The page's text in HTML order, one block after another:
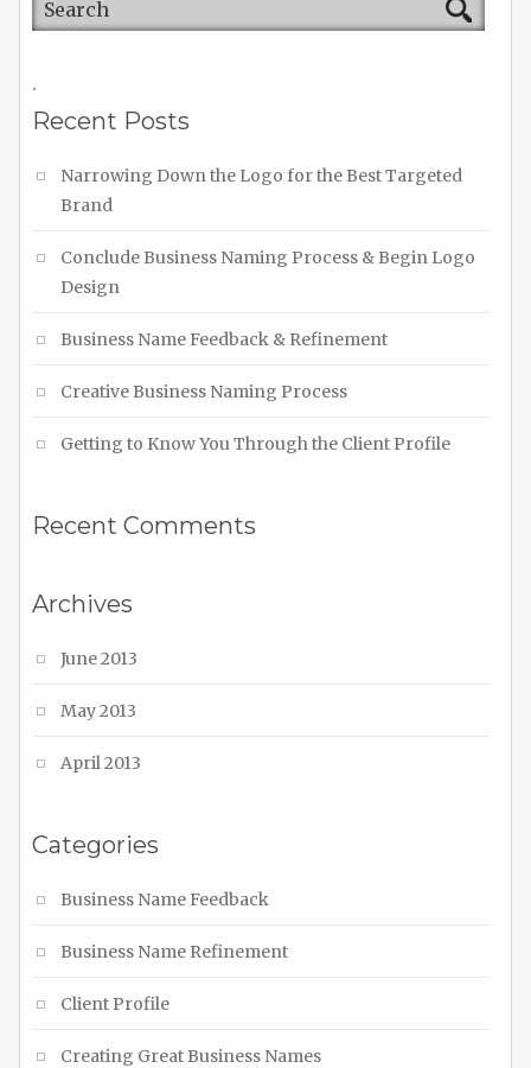
.
Recent Posts
Narrowing Down the Logo for the Best Targeted
Brand
Conclude Business Naming Process & Begin Logo
Design
Business Name Feedback & Refinement
Creative Business Naming Process
Getting to Know You Through the Client Profile
Recent Comments
Archives
June 2013
May 2013
April 2013
Categories
Business Name Feedback
Business Name Refinement
Client Profile
Creating Great Business Names